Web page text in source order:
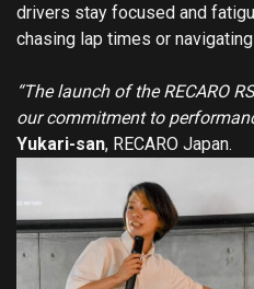
drivers stay focused and
chasing lap times or
“The launch of the RECARO
our commitment to
Yukari-san, RECARO Japan.